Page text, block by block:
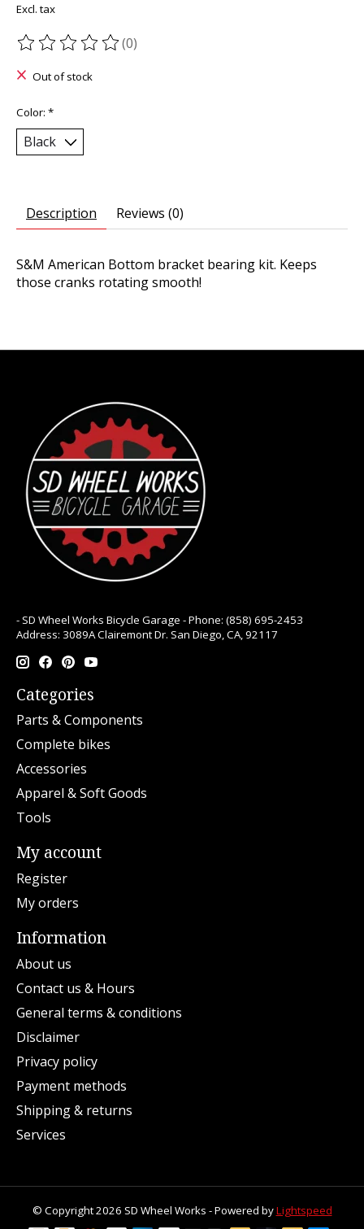
Excl. tax
The rating of this product is
(0)
Out of stock
Color: *
Description Reviews (0)
S&M American Bottom bracket bearing kit. Keeps
those cranks rotating smooth!
- SD Wheel Works Bicycle Garage - Phone: (858) 695-2453
Address: 3089A Clairemont Dr. San Diego, CA, 92117
Categories
Parts & Components
Complete bikes
Accessories
Apparel & Soft Goods
Tools
My account
Register
My orders
Information
About us
Contact us & Hours
General terms & conditions
Disclaimer
Privacy policy
Payment methods
Shipping & returns
Services
© Copyright 2026 SD Wheel Works - Powered byLightspeed